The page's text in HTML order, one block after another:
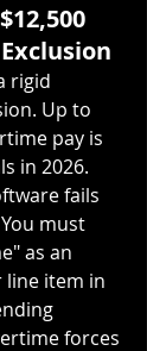
rigid
Up to
pay is
in 2026.
fails
must
as an
line item in
forces